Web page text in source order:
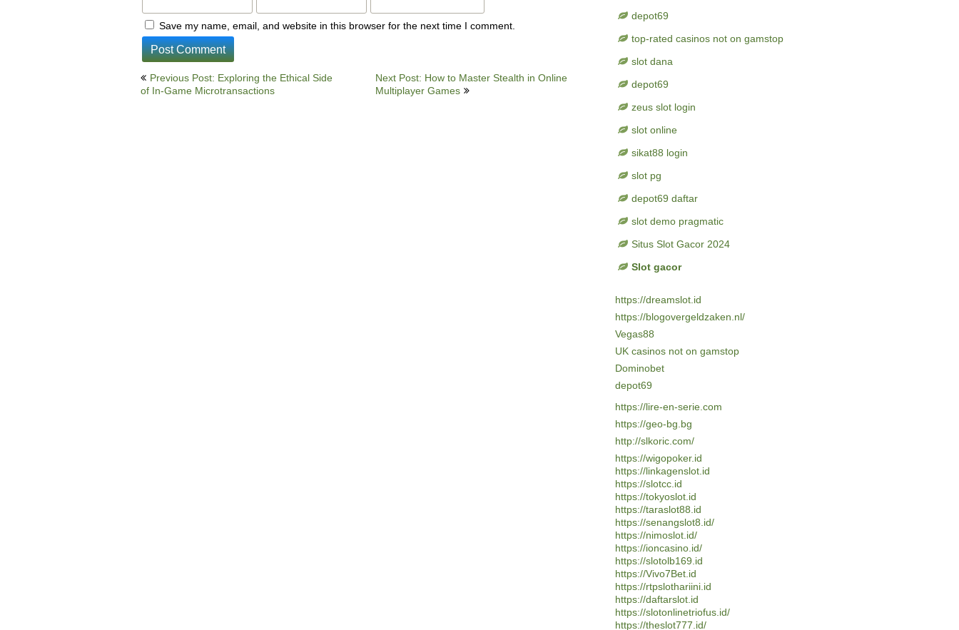
Save my name, email, and website in this browser for the next time I comment.
Post
navigation
Previous Post: Exploring the Ethical Side
of In-Game Microtransactions
Next Post: How to Master Stealth in Online
Multiplayer Games
depot69
top-rated casinos not on gamstop
slot dana
depot69
zeus slot login
slot online
sikat88 login
slot pg
depot69 daftar
slot demo pragmatic
Situs Slot Gacor 2024
Slot gacor
https://dreamslot.id
https://blogovergeldzaken.nl/
Vegas88
UK casinos not on gamstop
Dominobet
depot69
https://lire-en-serie.com
https://geo-bg.bg
http://slkoric.com/
https://wigopoker.id
https://linkagenslot.id
https://slotcc.id
https://tokyoslot.id
https://taraslot88.id
https://senangslot8.id/
https://nimoslot.id/
https://ioncasino.id/
https://slotolb169.id
https://Vivo7Bet.id
https://rtpslothariini.id
https://daftarslot.id
https://slotonlinetriofus.id/
https://theslot777.id/